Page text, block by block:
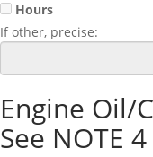
Hours
If other, precise:
Engine Oil/
See NOTE